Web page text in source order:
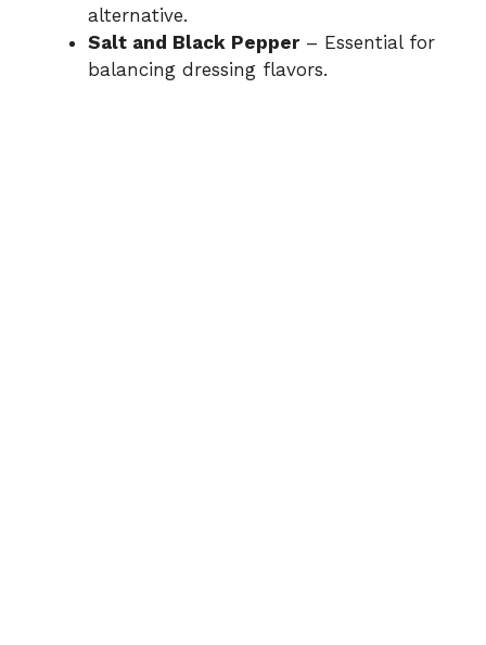
alternative.
Salt and Black Pepper– Essential for
balancing dressing flavors.